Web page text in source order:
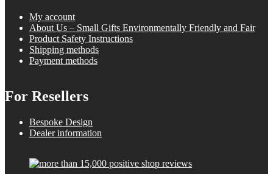
My account
About Us – Small Gifts Environmentally Friendly and Fair
Product Safety Instructions
Shipping methods
Payment methods
For Resellers
Bespoke Design
Dealer information